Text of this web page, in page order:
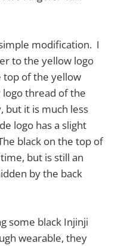
modification. I
to the yellow logo
top of the yellow
logo thread of the
but it is much less
logo has a slight
black on the top of
but is still an
by the back
some black Injinji
wearable, they